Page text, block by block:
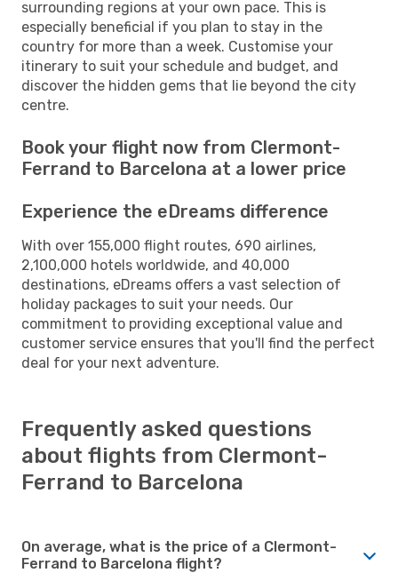
surrounding regions at your own pace. This is
especially beneficial if you plan to stay in the
country for more than a week. Customise your
itinerary to suit your schedule and budget, and
discover the hidden gems that lie beyond the city
centre.
Book your flight now from Clermont-
Ferrand to Barcelona at a lower price
Experience the eDreams difference
With over 155,000 flight routes, 690 airlines,
2,100,000 hotels worldwide, and 40,000
destinations, eDreams offers a vast selection of
holiday packages to suit your needs. Our
commitment to providing exceptional value and
customer service ensures that you'll find the perfect
deal for your next adventure.
Frequently asked questions
about flights from Clermont-
Ferrand to Barcelona
On average, what is the price of a Clermont-
Ferrand to Barcelona flight?